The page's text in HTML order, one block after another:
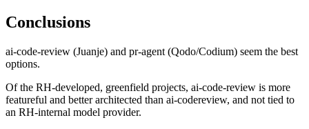
Conclusions
ai-code-review (Juanje) and pr-agent (Qodo/Codium) seem the best
options.
Of the RH-developed, greenfield projects, ai-code-review is more
featureful and better architected than ai-codereview, and not tied to
an RH-internal model provider.